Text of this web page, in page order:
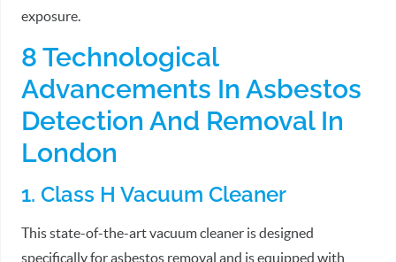
exposure.
8 Technological
Advancements In Asbestos
Detection And Removal In
London
1. Class H Vacuum Cleaner
This state-of-the-art vacuum cleaner is designed
specifically for asbestos removal and is equipped with